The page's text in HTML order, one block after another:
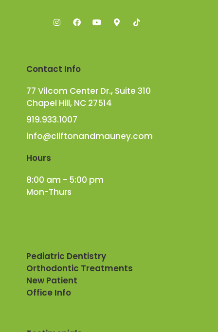
Contact Info
77 Vilcom Center Dr., Suite 310
Chapel Hill, NC 27514
919.933.1007
info@cliftonandmauney.com
Hours
8:00 am - 5:00 pm
Mon-Thurs
Pediatric Dentistry
Orthodontic Treatments
New Patient
Office Info